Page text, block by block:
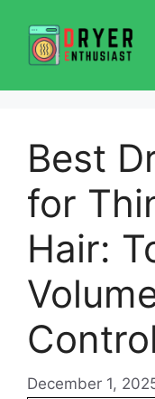
content
Best
for
Hair:
Control
December 1,